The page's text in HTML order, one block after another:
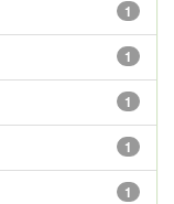
1
1
1
1
1